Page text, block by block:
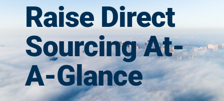
Raise Direct
Sourcing At-
A-Glance